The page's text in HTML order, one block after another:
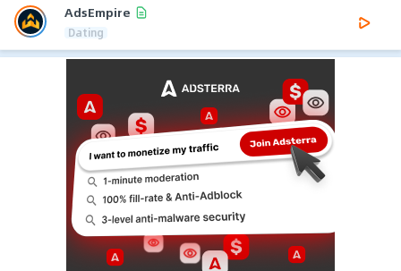
AdsEmpire
Dating